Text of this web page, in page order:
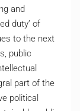
and
duty’ of
to the next
public
part of the
political